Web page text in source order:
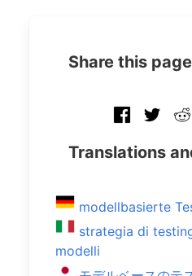
Share this page
Translations
modellbasierte
strategia di
modelli